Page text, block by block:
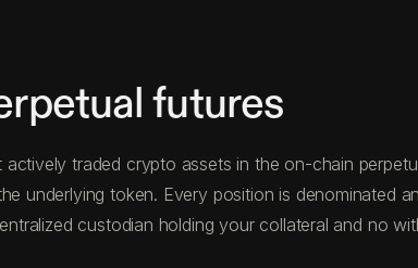
futures
traded crypto assets in the on-chain
underlying token. Every position is denominated
custodian holding your collateral and no